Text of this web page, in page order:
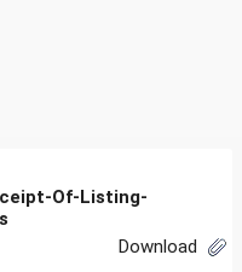
Of-Listing-
Download